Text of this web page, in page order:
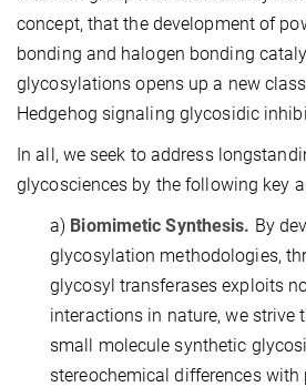
concept, that the development of
bonding and halogen bonding
glycosylations opens up a new
Hedgehog signaling glycosidic
In all, we seek to address
glycosciences by the following key
a) Biomimetic Synthesis. By
glycosylation methodologies,
glycosyl transferases exploits
interactions in nature, we strive
small molecule synthetic
stereochemical differences with